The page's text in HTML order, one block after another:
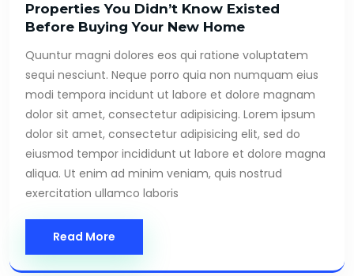
Properties You Didn’t Know Existed
Before Buying Your New Home
Quuntur magni dolores eos qui ratione voluptatem
sequi nesciunt. Neque porro quia non numquam eius
modi tempora incidunt ut labore et dolore magnam
dolor sit amet, consectetur adipisicing. Lorem ipsum
dolor sit amet, consectetur adipisicing elit, sed do
eiusmod tempor incididunt ut labore et dolore magna
aliqua. Ut enim ad minim veniam, quis nostrud
exercitation ullamco laboris
Read More